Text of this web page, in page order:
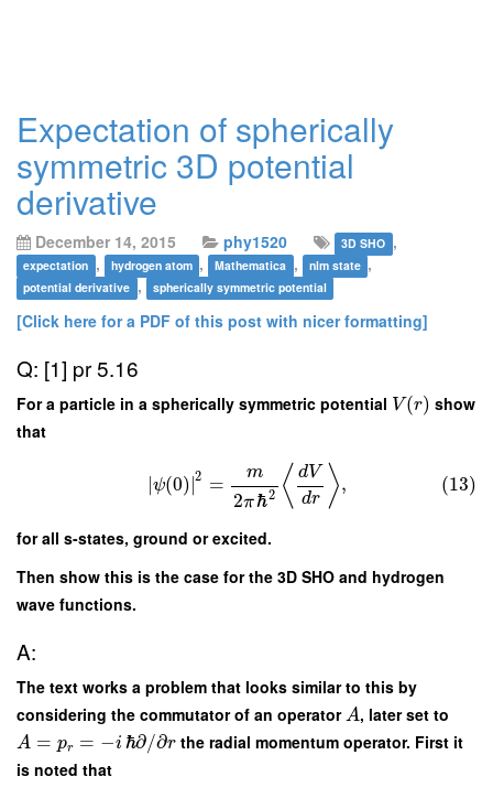
Expectation of spherically
symmetric 3D potential
derivative
December 14, 2015 phy1520 3D SHO ,
expectation , hydrogen atom , Mathematica , nlm state ,
potential derivative , spherically symmetric potential
[Click here for a PDF of this post with nicer formatting]
Q: [1] pr 5.16
For a particle in a spherically symmetric potential V(r) show
that
∣ψ(0)∣2 =
m
2πℏ2 ⟨ dV
dr ⟩, (13)
for all s-states, ground or excited.
Then show this is the case for the 3D SHO and hydrogen
wave functions.
A:
The text works a problem that looks similar to this by
considering the commutator of an operatorA, later set to
A = pr = −iℏ∂/∂r the radial momentum operator. First it
is noted that